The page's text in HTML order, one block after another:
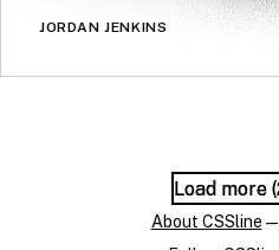
JORDAN JENKINS
Load more (
Load more (
About CSSline —